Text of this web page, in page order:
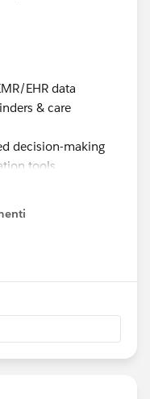
EHR data
& care
decision-making
tools
healthcare startup,
streamline
and make data